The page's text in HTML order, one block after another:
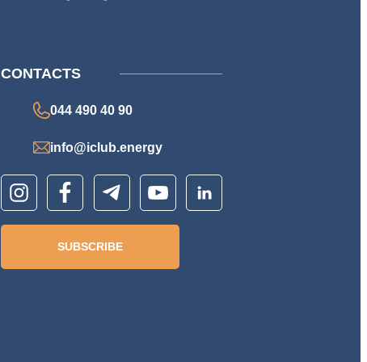
CONTACTS
044 490 40 90
info@iclub.energy
SUBSCRIBE